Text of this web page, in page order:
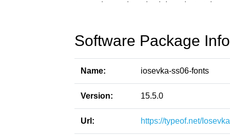
Software Package
Name: iosevka-ss06-fonts
Version: 15.5.0
Url: https://typeof.net/